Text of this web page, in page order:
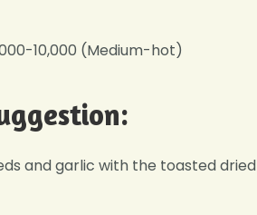
10,000 (Medium-hot)
and garlic with the toasted dried